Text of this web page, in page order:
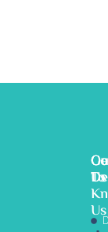
To
Us
Us